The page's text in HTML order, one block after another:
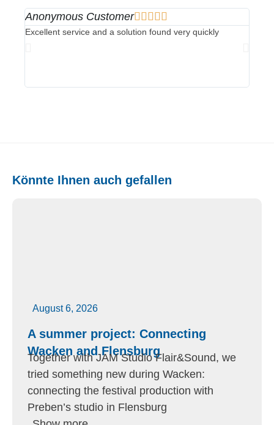
Anonymous Customer    
Excellent service and a solution found very quickly
Könnte Ihnen auch gefallen
August 6, 2026
A summer project: Connecting
Wacken and Flensburg
Together with JAM Studio Flair&Sound, we
tried something new during Wacken:
connecting the festival production with
Preben’s studio in Flensburg